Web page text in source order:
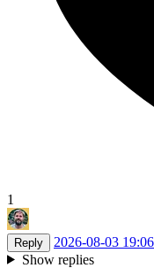
1
Reply
2026-08-03
Show replies